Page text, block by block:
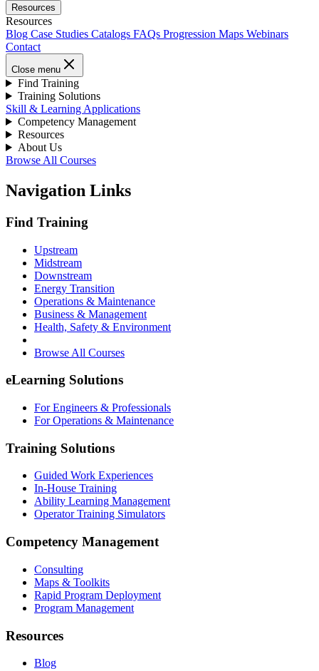
Resources
Resources
Blog Case Studies Catalogs FAQs Progression Maps Webinars
Contact
Close menu
Find Training
Training Solutions
Skill & Learning Applications
Competency Management
Resources
About Us
Browse All Courses
Navigation Links
Find Training
Upstream
Midstream
Downstream
Energy Transition
Operations & Maintenance
Business & Management
Health, Safety & Environment
Browse All Courses
eLearning Solutions
For Engineers & Professionals
For Operations & Maintenance
Training Solutions
Guided Work Experiences
In-House Training
Ability Learning Management
Operator Training Simulators
Competency Management
Consulting
Maps & Toolkits
Rapid Program Deployment
Program Management
Resources
Blog